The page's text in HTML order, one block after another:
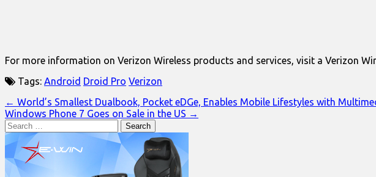
For more information on Verizon Wireless products and services, visit a Verizon
Tags: Android Droid Pro Verizon
Post
navigation
← World’s Smallest Dualbook, Pocket eDGe, Enables Mobile Lifestyles with
Windows Phone 7 Goes on Sale in the US →
Search
for: